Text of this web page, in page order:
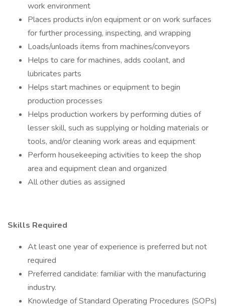
work environment
Places products in/on equipment or on work surfaces
for further processing, inspecting, and wrapping
Loads/unloads items from machines/conveyors
Helps to care for machines, adds coolant, and
lubricates parts
Helps start machines or equipment to begin
production processes
Helps production workers by performing duties of
lesser skill, such as supplying or holding materials or
tools, and/or cleaning work areas and equipment
Perform housekeeping activities to keep the shop
area and equipment clean and organized
All other duties as assigned
Skills Required
At least one year of experience is preferred but not
required
Preferred candidate: familiar with the manufacturing
industry.
Knowledge of Standard Operating Procedures (SOPs)